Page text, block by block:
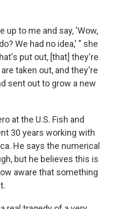
up to me and say, 'Wow,
We had no idea,' " she
put out, [that] they're
taken out, and they're
sent out to grow a new
at the U.S. Fish and
30 years working with
He says the numerical
but he believes this is
aware that something